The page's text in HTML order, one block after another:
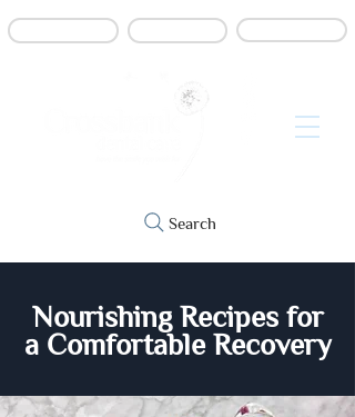
Search
Nourishing Recipes for
a Comfortable Recovery